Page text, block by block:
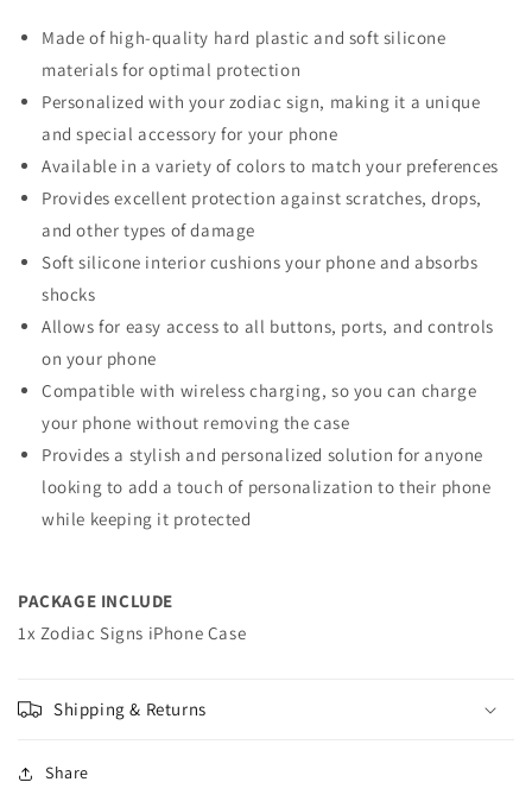
Made of high-quality hard plastic and soft silicone
materials for optimal protection
Personalized with your zodiac sign, making it a unique
and special accessory for your phone
Available in a variety of colors to match your preferences
Provides excellent protection against scratches, drops,
and other types of damage
Soft silicone interior cushions your phone and absorbs
shocks
Allows for easy access to all buttons, ports, and controls
on your phone
Compatible with wireless charging, so you can charge
your phone without removing the case
Provides a stylish and personalized solution for anyone
looking to add a touch of personalization to their phone
while keeping it protected
PACKAGE INCLUDE
1x Zodiac Signs iPhone Case
Shipping & Returns
Share